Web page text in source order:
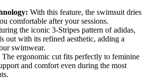
With this feature, the swimsuit dries
comfortable after your sessions.
the iconic 3-Stripes pattern of adidas,
out with its refined aesthetic, adding a
swimwear.
The ergonomic cut fits perfectly to feminine
and comfort even during the most